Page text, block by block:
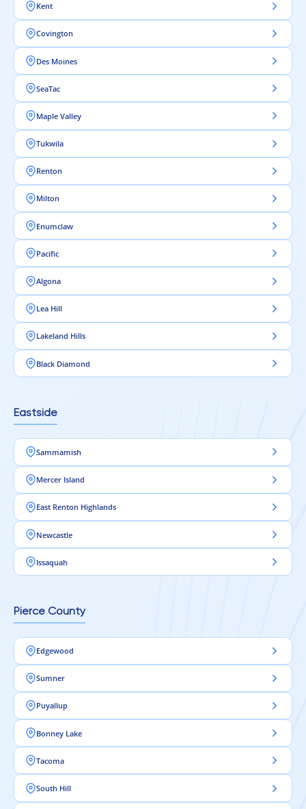
Kent
Covington
Des Moines
SeaTac
Maple Valley
Tukwila
Renton
Milton
Enumclaw
Pacific
Algona
Lea Hill
Lakeland Hills
Black Diamond
Eastside
Sammamish
Mercer Island
East Renton Highlands
Newcastle
Issaquah
Pierce County
Edgewood
Sumner
Puyallup
Bonney Lake
Tacoma
South Hill